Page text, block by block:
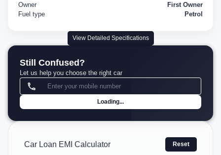
Owner
First Owner
Fuel type
Petrol
View Detailed Specifications
Still Confused?
Let us help you choose the right car
Loading...
Car Loan EMI Calculator Reset